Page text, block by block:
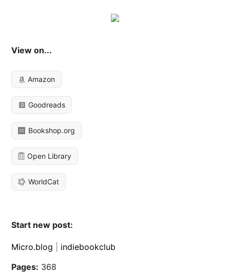
View on...
Amazon
Goodreads
Bookshop.org
Open Library
WorldCat
Start new post:
Micro.blog
indiebookclub
Pages: 368